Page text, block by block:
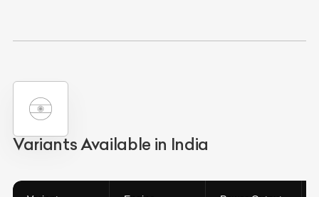
Variants Available in India